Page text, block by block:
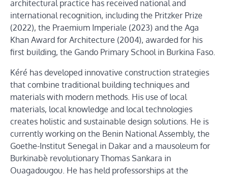
architectural practice has received national and
international recognition, including the Pritzker Prize
(2022), the Praemium Imperiale (2023) and the Aga
Khan Award for Architecture (2004), awarded for his
first building, the Gando Primary School in Burkina Faso.
Kéré has developed innovative construction strategies
that combine traditional building techniques and
materials with modern methods. His use of local
materials, local knowledge and local technologies
creates holistic and sustainable design solutions. He is
currently working on the Benin National Assembly, the
Goethe-Institut Senegal in Dakar and a mausoleum for
Burkinabè revolutionary Thomas Sankara in
Ouagadougou. He has held professorships at the